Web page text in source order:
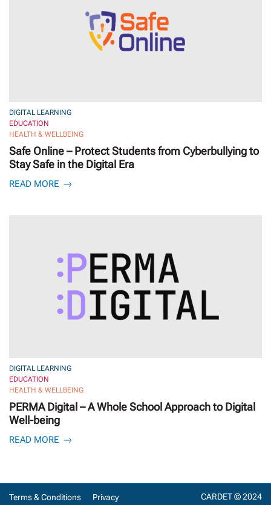
DIGITAL LEARNING
EDUCATION
HEALTH & WELLBEING
Safe Online – Protect Students from Cyberbullying to
Stay Safe in the Digital Era
READ MORE
DIGITAL LEARNING
EDUCATION
HEALTH & WELLBEING
PERMA Digital – A Whole School Approach to Digital
Well-being
READ MORE
Terms & Conditions Privacy CARDET © 2024